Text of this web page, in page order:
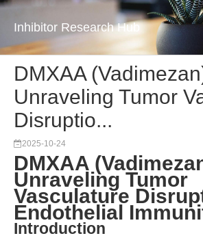
Inhibitor Research Hub
DMXAA
Unraveling Tumor
Disruptio...
2025-10-24
DMXAA
Unraveling Tumor
Vasculature
Endothelial
Introduction